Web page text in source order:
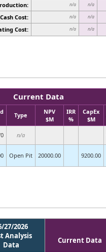
n/a n/a
Cash Cost:
n/a n/a
Cost:
n/a n/a
Current Data
Type
NPV
$M
IRR
%
CapEx
$M
n/a
Open Pit 20000.00 9200.00
27/2026
Analysis
Data
Current Data